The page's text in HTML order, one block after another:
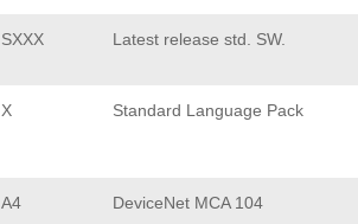
SXXX Latest release std. SW.
X Standard Language Pack
A4 DeviceNet MCA 104